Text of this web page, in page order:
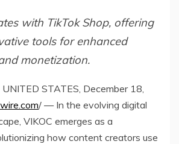
with TikTok Shop, offering
tools for enhanced
monetization.
STATES, December 18,
/ — In the evolving digital
VIKOC emerges as a
how content creators use